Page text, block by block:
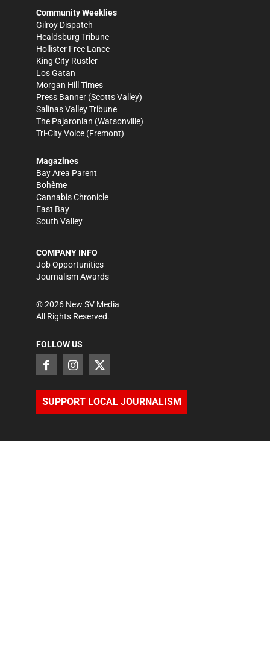
Community Weeklies
Gilroy Dispatch
Healdsburg Tribune
Hollister Free Lance
King City Rustler
Los Gatan
Morgan Hill Times
Press Banner (Scotts Valley)
Salinas Valley Tribune
The Pajaronian (Watsonville)
Tri-City Voice (Fremont)
Magazines
Bay Area Parent
Bohème
Cannabis Chronicle
East Bay
South Valley
COMPANY INFO
Job Opportunities
Journalism Awards
©2026 New SV Media
All Rights Reserved.
FOLLOW US
SUPPORT LOCAL JOURNALISM